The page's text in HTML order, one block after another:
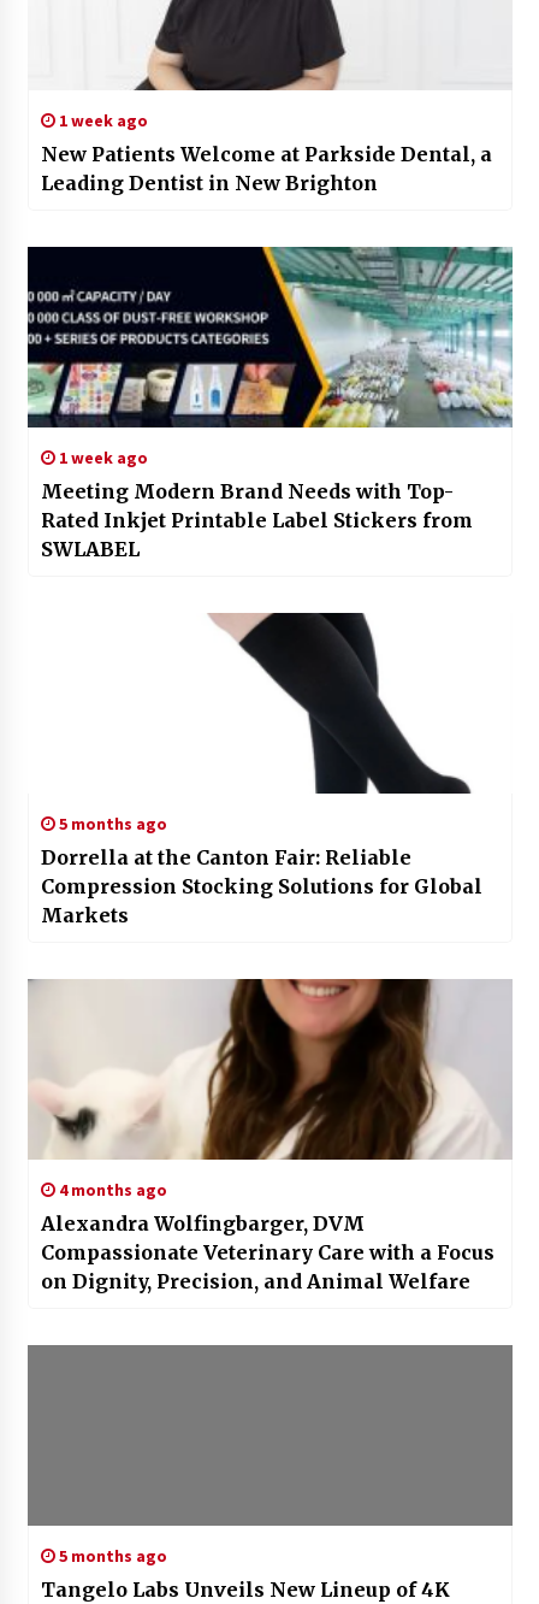
1 week ago
New Patients Welcome at Parkside Dental, a
Leading Dentist in New Brighton
1 week ago
Meeting Modern Brand Needs with Top-
Rated Inkjet Printable Label Stickers from
SWLABEL
5 months ago
Dorrella at the Canton Fair: Reliable
Compression Stocking Solutions for Global
Markets
4 months ago
Alexandra Wolfingbarger, DVM
Compassionate Veterinary Care with a Focus
on Dignity, Precision, and Animal Welfare
5 months ago
Tangelo Labs Unveils New Lineup of 4K